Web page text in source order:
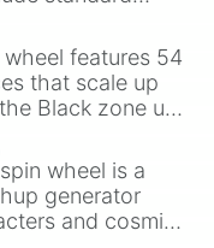
heavy
and rare items
,Glass cannon
wheel features 54
that scale up
Black zone up
at
zone. Slices
tiers:Black (1 to
(512 to 2048),
Green(32768 to
spin wheel is a
generator
and cosmic